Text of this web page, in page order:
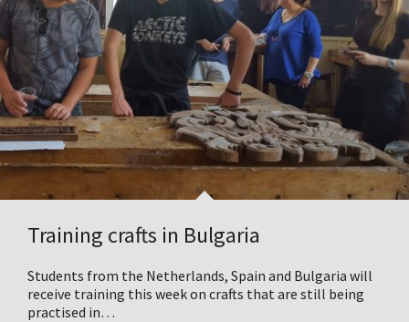
Training crafts in Bulgaria
Students from the Netherlands, Spain and Bulgaria will
receive training this week on crafts that are still being
practised in…